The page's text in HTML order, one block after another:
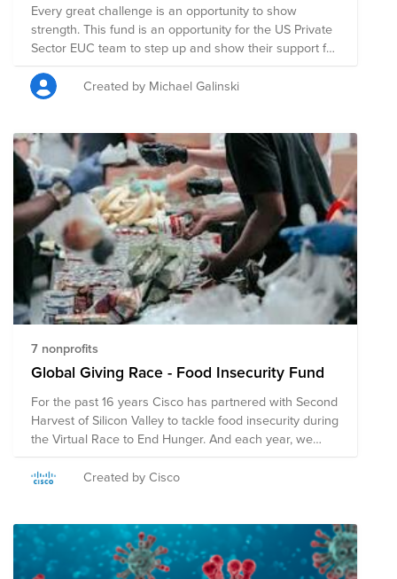
Every great challenge is an opportunity to show
strength. This fund is an opportunity for the US Private
Sector EUC team to step up and show their support for
important organizations doing great work for
Coronavirus Response and Recovery.
Created by Michael Galinski
7 nonprofits
Global Giving Race - Food Insecurity Fund
For the past 16 years Cisco has partnered with Second
Harvest of Silicon Valley to tackle food insecurity during
the Virtual Race to End Hunger. And each year, we
have won the race, outraising teams from the Bay
Area in donations. While we’re proud of our track
fight hunger globally. Donate to the below
organizations through this fund or find a food pantry or
hunger relief organization closer to you.
Created by Cisco